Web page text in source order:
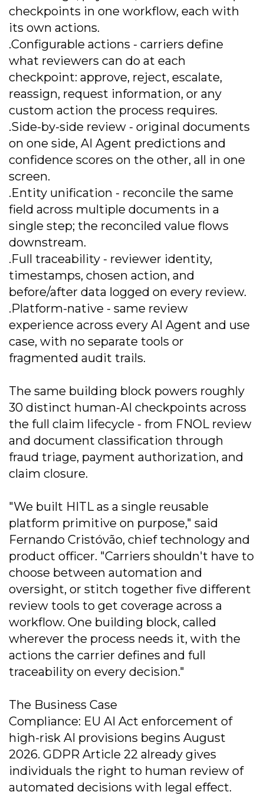
checkpoints in one workflow, each with
its own actions.
.Configurable actions - carriers define
what reviewers can do at each
checkpoint: approve, reject, escalate,
reassign, request information, or any
custom action the process requires.
.Side-by-side review - original documents
on one side, AI Agent predictions and
confidence scores on the other, all in one
screen.
.Entity unification - reconcile the same
field across multiple documents in a
single step; the reconciled value flows
downstream.
.Full traceability - reviewer identity,
timestamps, chosen action, and
before/after data logged on every review.
.Platform-native - same review
experience across every AI Agent and use
case, with no separate tools or
fragmented audit trails.
The same building block powers roughly
30 distinct human-AI checkpoints across
the full claim lifecycle - from FNOL review
and document classification through
fraud triage, payment authorization, and
claim closure.
"We built HITL as a single reusable
platform primitive on purpose," said
Fernando Cristóvão, chief technology and
product officer. "Carriers shouldn't have to
choose between automation and
oversight, or stitch together five different
review tools to get coverage across a
workflow. One building block, called
wherever the process needs it, with the
actions the carrier defines and full
traceability on every decision."
The Business Case
Compliance: EU AI Act enforcement of
high-risk AI provisions begins August
2026. GDPR Article 22 already gives
individuals the right to human review of
automated decisions with legal effect.